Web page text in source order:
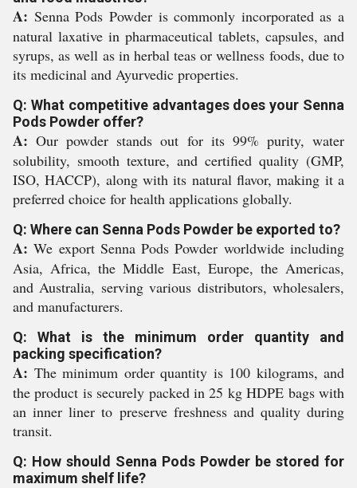
A: Senna Pods Powder is commonly incorporated as a
natural laxative in pharmaceutical tablets, capsules, and
syrups, as well as in herbal teas or wellness foods, due to
its medicinal and Ayurvedic properties.
Q: What competitive advantages does your Senna
Pods Powder offer?
A: Our powder stands out for its 99% purity, water
solubility, smooth texture, and certified quality (GMP,
ISO, HACCP), along with its natural flavor, making it a
preferred choice for health applications globally.
Q: Where can Senna Pods Powder be exported to?
A: We export Senna Pods Powder worldwide including
Asia, Africa, the Middle East, Europe, the Americas,
and Australia, serving various distributors, wholesalers,
and manufacturers.
Q: What is the minimum order quantity and
packing specification?
A: The minimum order quantity is 100 kilograms, and
the product is securely packed in 25 kg HDPE bags with
an inner liner to preserve freshness and quality during
transit.
Q: How should Senna Pods Powder be stored for
maximum shelf life?